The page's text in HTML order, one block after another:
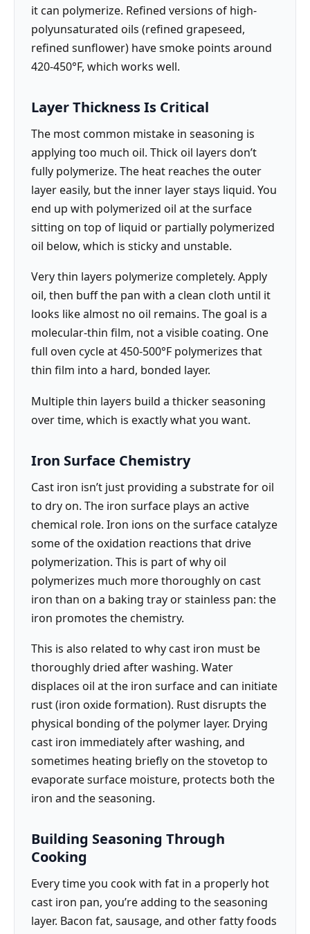
it can polymerize. Refined versions of high-
polyunsaturated oils (refined grapeseed,
refined sunflower) have smoke points around
420-450°F, which works well.
Layer Thickness Is Critical
The most common mistake in seasoning is
applying too much oil. Thick oil layers don’t
fully polymerize. The heat reaches the outer
layer easily, but the inner layer stays liquid. You
end up with polymerized oil at the surface
sitting on top of liquid or partially polymerized
oil below, which is sticky and unstable.
Very thin layers polymerize completely. Apply
oil, then buff the pan with a clean cloth until it
looks like almost no oil remains. The goal is a
molecular-thin film, not a visible coating. One
full oven cycle at 450-500°F polymerizes that
thin film into a hard, bonded layer.
Multiple thin layers build a thicker seasoning
over time, which is exactly what you want.
Iron Surface Chemistry
Cast iron isn’t just providing a substrate for oil
to dry on. The iron surface plays an active
chemical role. Iron ions on the surface catalyze
some of the oxidation reactions that drive
polymerization. This is part of why oil
polymerizes much more thoroughly on cast
iron than on a baking tray or stainless pan: the
iron promotes the chemistry.
This is also related to why cast iron must be
thoroughly dried after washing. Water
displaces oil at the iron surface and can initiate
rust (iron oxide formation). Rust disrupts the
physical bonding of the polymer layer. Drying
cast iron immediately after washing, and
sometimes heating briefly on the stovetop to
evaporate surface moisture, protects both the
iron and the seasoning.
Building Seasoning Through
Cooking
Every time you cook with fat in a properly hot
cast iron pan, you’re adding to the seasoning
layer. Bacon fat, sausage, and other fatty foods